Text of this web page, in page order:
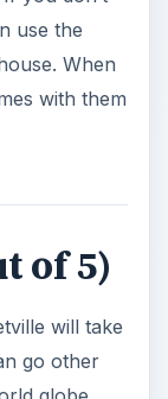
globe
different
around
scroll
a price with
The store